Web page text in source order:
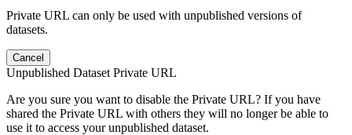
Private URL can only be used with unpublished versions of
datasets.
Cancel
Unpublished Dataset Private URL
Are you sure you want to disable the Private URL? If you have
shared the Private URL with others they will no longer be able to
use it to access your unpublished dataset.